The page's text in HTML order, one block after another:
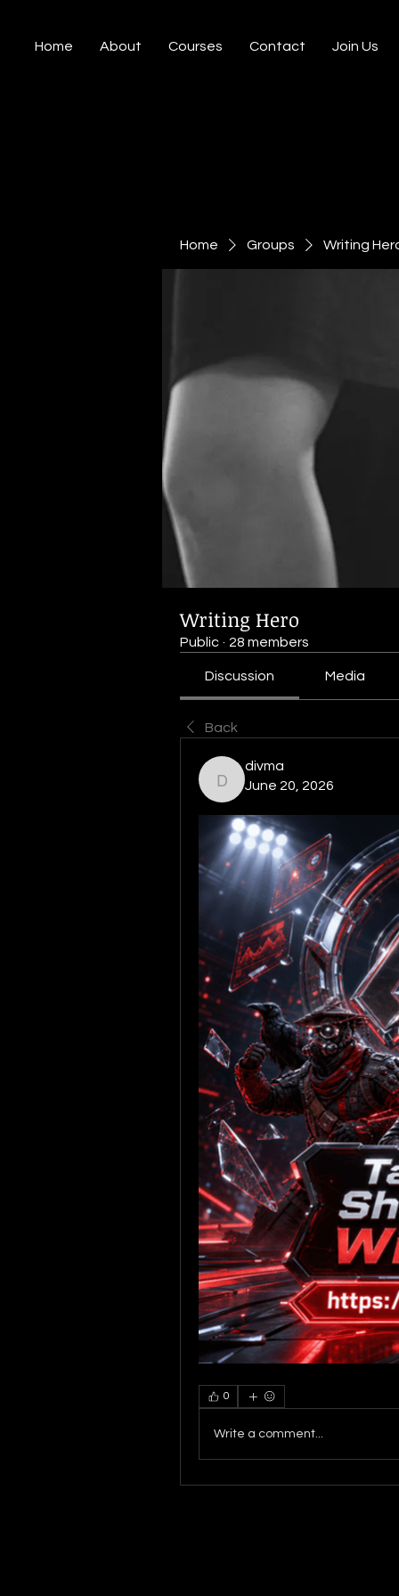
Home About Courses Contact Join Us
Home Groups Writing
Writing Hero
Public · 28 members
Discussion Media
Back
divma
divma
June 20, 2026
0
Write a comment...